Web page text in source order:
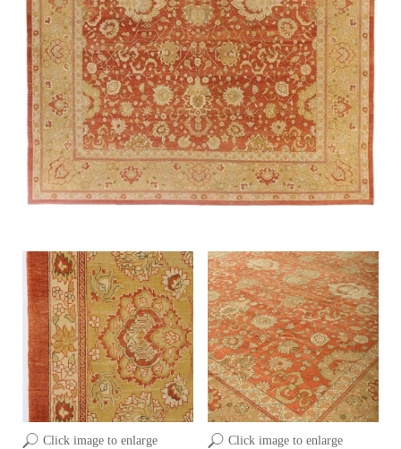
Click image to enlarge Click image to enlarge